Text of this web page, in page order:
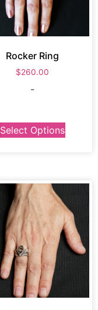
Rocker Ring
$260.00
-
Select Options